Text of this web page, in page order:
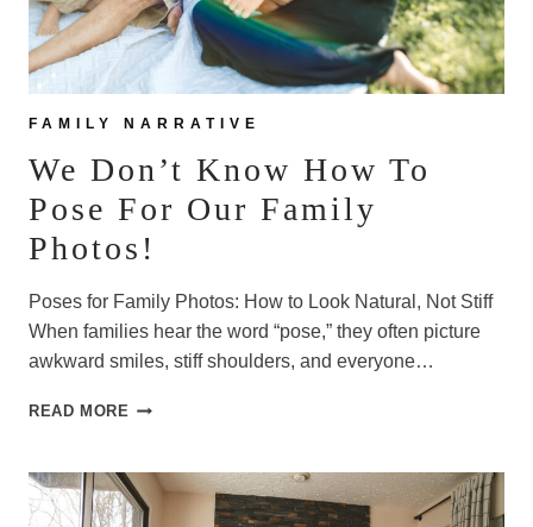
FAMILY NARRATIVE
We Don’t Know How To
Pose For Our Family
Photos!
Poses for Family Photos: How to Look Natural, Not Stiff
When families hear the word “pose,” they often picture
awkward smiles, stiff shoulders, and everyone…
READ MORE WE
HOW
TO